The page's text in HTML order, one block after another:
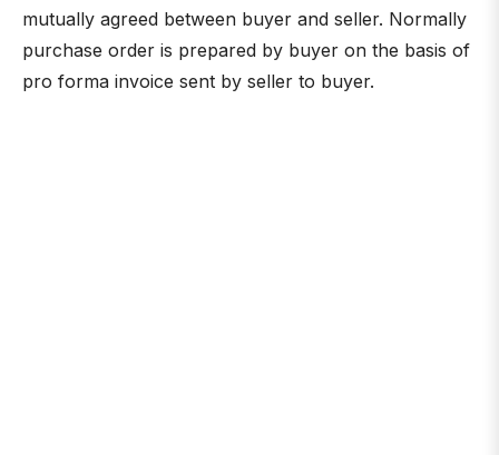
mutually agreed between buyer and seller. Normally
purchase order is prepared by buyer on the basis of
pro forma invoice sent by seller to buyer.